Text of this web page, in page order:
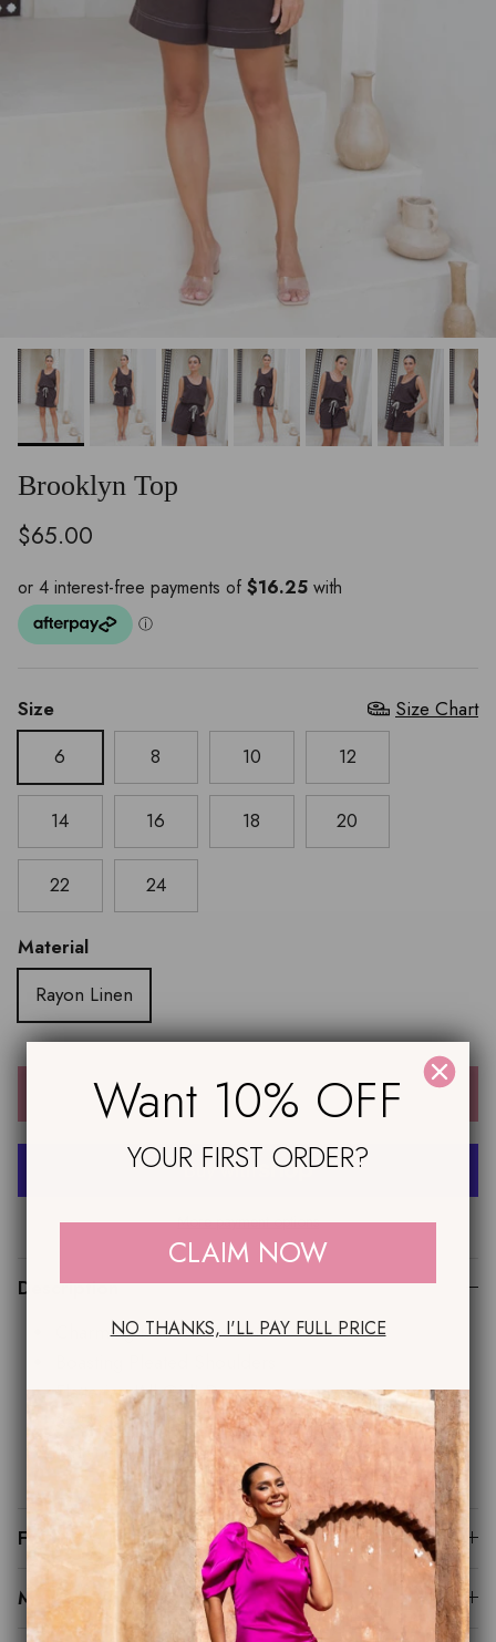
Brooklyn Top
$65.00
Size
Size Chart
6
8 10 12
14 16 18 20
22 24
Material
Rayon Linen
ADD TO CART
More payment options
Description
Charming Round Neckline
Flattering 'All Girl' Design
Sexy Side Splits
Striking A-Line Hemline
Fit Guide
Made to Order
Want 10% OFF
YOUR FIRST ORDER?
CLAIM NOW
NO THANKS, I'LL PAY FULL PRICE